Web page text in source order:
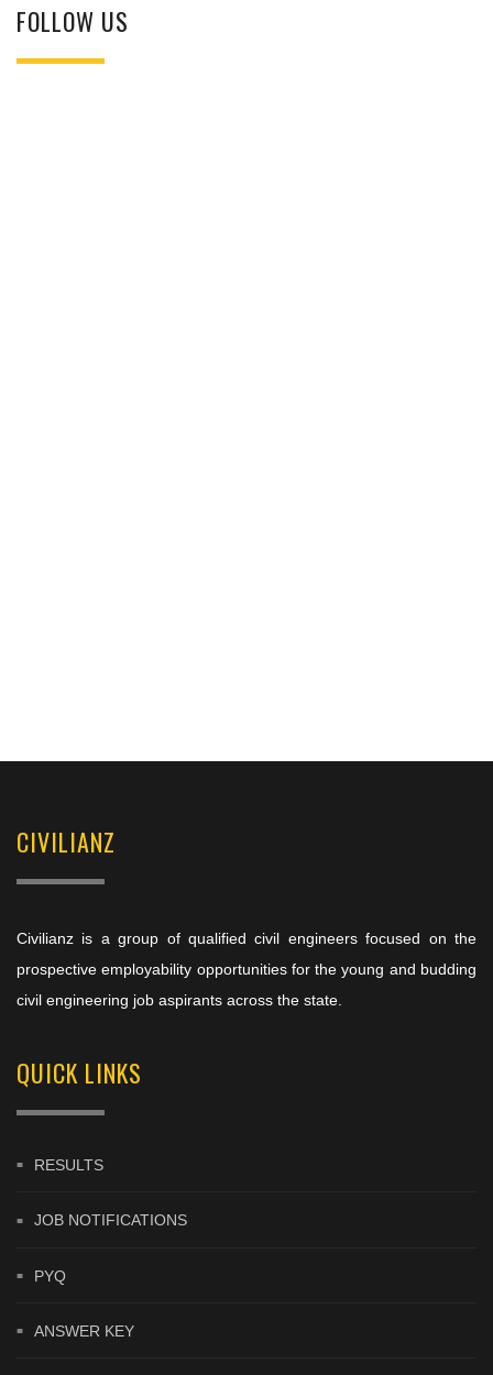
FOLLOW US
CIVILIANZ
Civilianz is a group of qualified civil engineers focused on the
prospective employability opportunities for the young and budding
civil engineering job aspirants across the state.
QUICK LINKS
RESULTS
JOB NOTIFICATIONS
PYQ
ANSWER KEY